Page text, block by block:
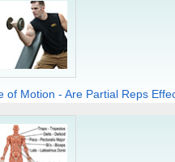
of Motion - Are Partial Reps